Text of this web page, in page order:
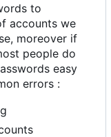
to
accounts we
moreover if
people do
easy
errors :